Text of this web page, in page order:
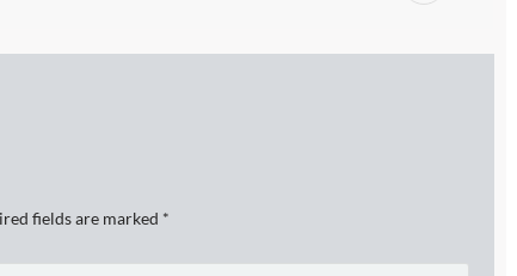
fields are marked *